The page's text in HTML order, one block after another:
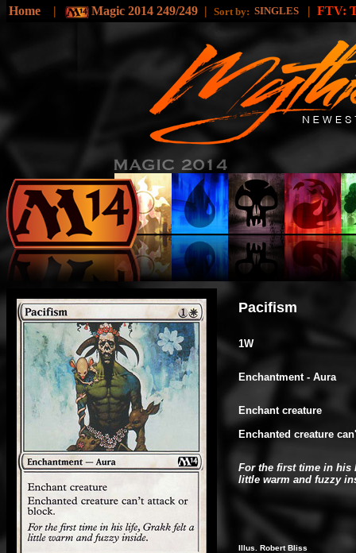
Home | Magic 2014 249/249 | Sort by: SINGLES | FTV:
Pacifism
1W
Enchantment - Aura
Enchant creature
Enchanted creature
For the first time in his
little warm and fuzzy
Illus. Robert Bliss